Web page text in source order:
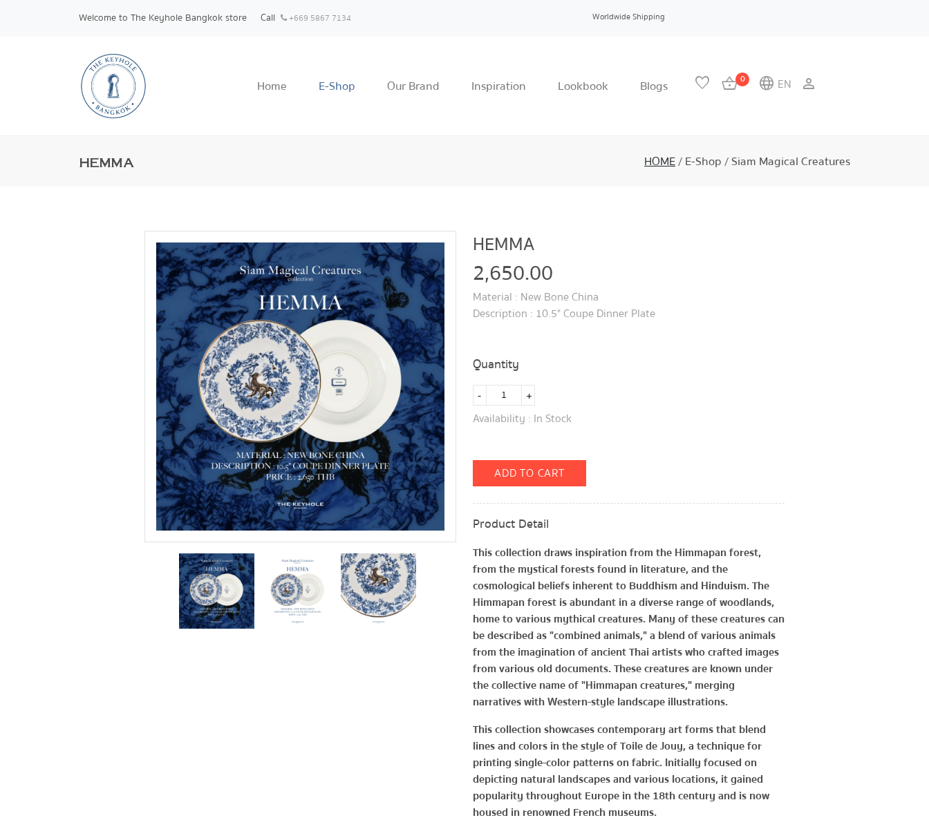
Welcome to The Keyhole Bangkok store Call +669 5867 7134 Worldwide Shipping
Home E-Shop Our Brand Inspiration Lookbook Blogs favorite 0
shopping_basket language EN person
HEMMA HOME/E-Shop/Siam Magical Creatures
HEMMA
2,650.00
Material : New Bone China
Description : 10.5" Coupe Dinner Plate
Quantity
-
+
Availability : In Stock
ADD TO CART
Product Detail
This collection draws inspiration from the Himmapan forest,
from the mystical forests found in literature, and the
cosmological beliefs inherent to Buddhism and Hinduism. The
Himmapan forest is abundant in a diverse range of woodlands,
home to various mythical creatures. Many of these creatures can
be described as "combined animals," a blend of various animals
from the imagination of ancient Thai artists who crafted images
from various old documents. These creatures are known under
the collective name of "Himmapan creatures," merging
narratives with Western-style landscape illustrations.
This collection showcases contemporary art forms that blend
lines and colors in the style of Toile de Jouy, a technique for
printing single-color patterns on fabric. Initially focused on
depicting natural landscapes and various locations, it gained
popularity throughout Europe in the 18th century and is now
housed in renowned French museums.